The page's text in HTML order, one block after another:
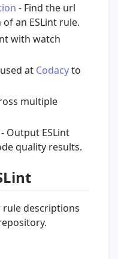
- Find the url
an ESLint rule.
with watch
at Codacyto
multiple
- Output ESLint
quality results.
rule descriptions